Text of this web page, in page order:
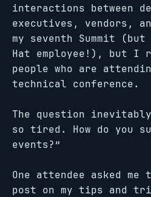
interactions between
executives, vendors,
my seventh Summit
Hat employee!), but I
people who are
technical conference.
The question inevitably
so tired. How do you
events?”
One attendee asked
post on my tips and